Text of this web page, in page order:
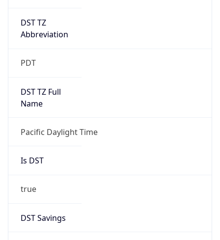
DST TZ
Abbreviation
PDT
DST TZ Full
Name
Pacific Daylight Time
Is DST
true
DST Savings